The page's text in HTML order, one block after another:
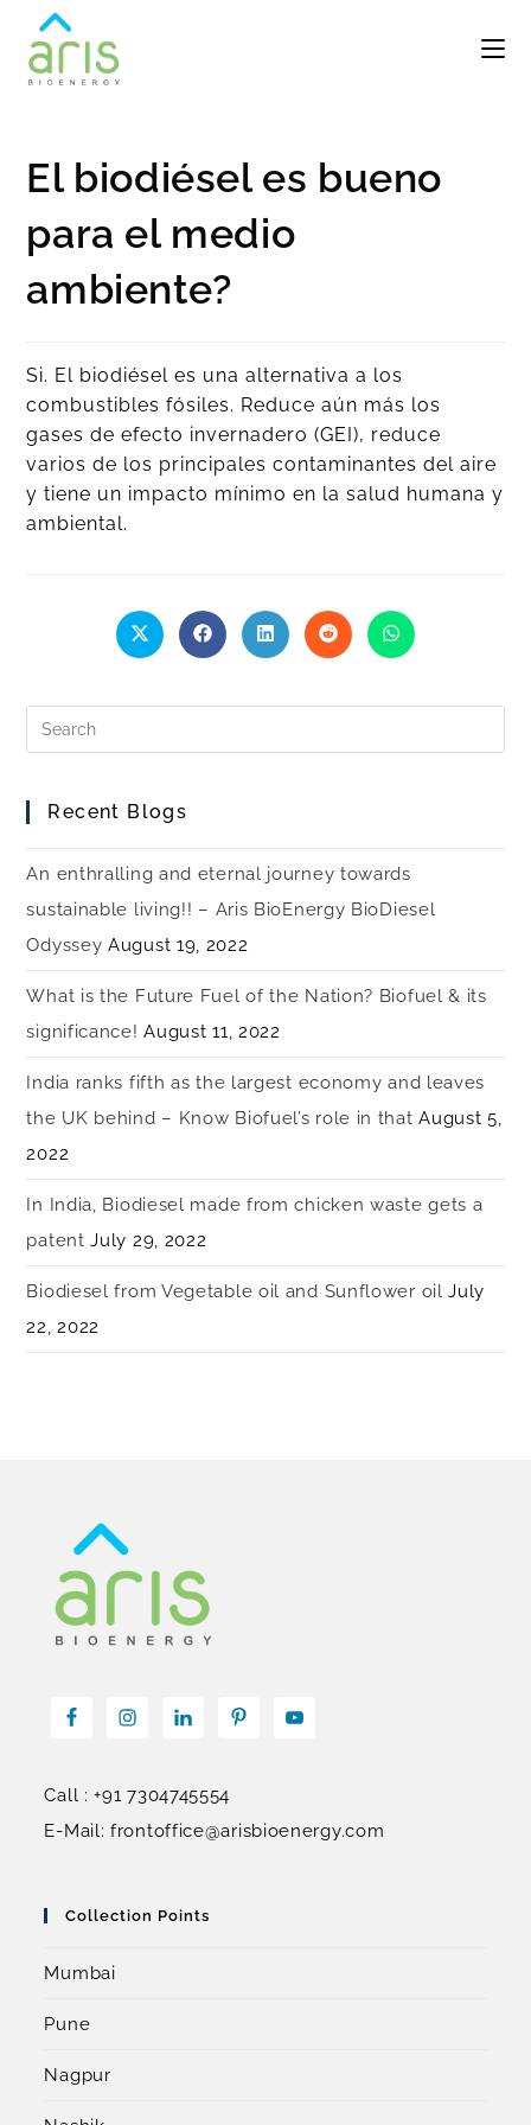
El biodiésel es bueno
para el medio
ambiente?
Si. El biodiésel es una alternativa a los
combustibles fósiles. Reduce aún más los
gases de efecto invernadero (GEI), reduce
varios de los principales contaminantes del aire
y tiene un impacto mínimo en la salud humana y
ambiental.
Recent Blogs
An enthralling and eternal journey towards
sustainable living!! – Aris BioEnergy BioDiesel
Odyssey August 19, 2022
What is the Future Fuel of the Nation? Biofuel & its
significance! August 11, 2022
India ranks fifth as the largest economy and leaves
the UK behind – Know Biofuel’s role in that August 5,
2022
In India, Biodiesel made from chicken waste gets a
patent July 29, 2022
Biodiesel from Vegetable oil and Sunflower oil July
22, 2022
Call : +91 7304745554
E-Mail: frontoffice@arisbioenergy.com
Collection Points
Mumbai
Pune
Nagpur